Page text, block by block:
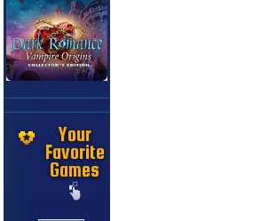
Your
Favorite
Games